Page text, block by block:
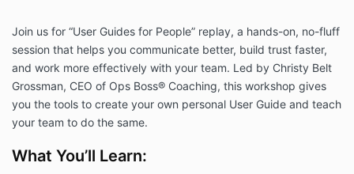
Join us for “User Guides for People” replay, a hands-on, no-fluff
session that helps you communicate better, build trust faster,
and work more effectively with your team. Led by Christy Belt
Grossman, CEO of Ops Boss® Coaching, this workshop gives
you the tools to create your own personal User Guide and teach
your team to do the same.
What You’ll Learn: